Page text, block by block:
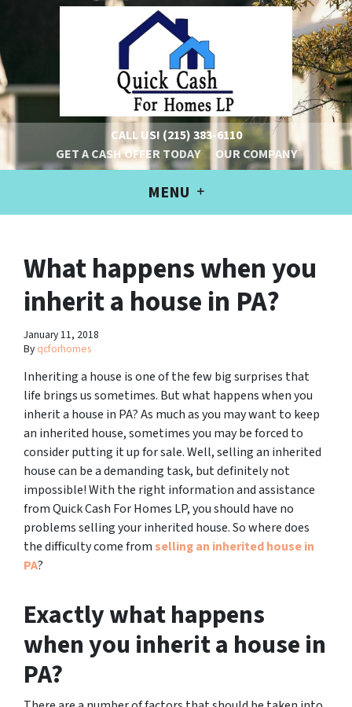
CALL US! (215) 383-6110
GET A CASH OFFER TODAY
OUR COMPANY
MENU
What happens when you
inherit a house in PA?
January 11, 2018
By qcforhomes
Inheriting a house is one of the few big surprises that
life brings us sometimes. But what happens when you
inherit a house in PA? As much as you may want to keep
an inherited house, sometimes you may be forced to
consider putting it up for sale. Well, selling an inherited
house can be a demanding task, but definitely not
impossible! With the right information and assistance
from Quick Cash For Homes LP, you should have no
problems selling your inherited house. So where does
the difficulty come fromselling an inherited house in
PA?
Exactly what happens
when you inherit a house in
PA?